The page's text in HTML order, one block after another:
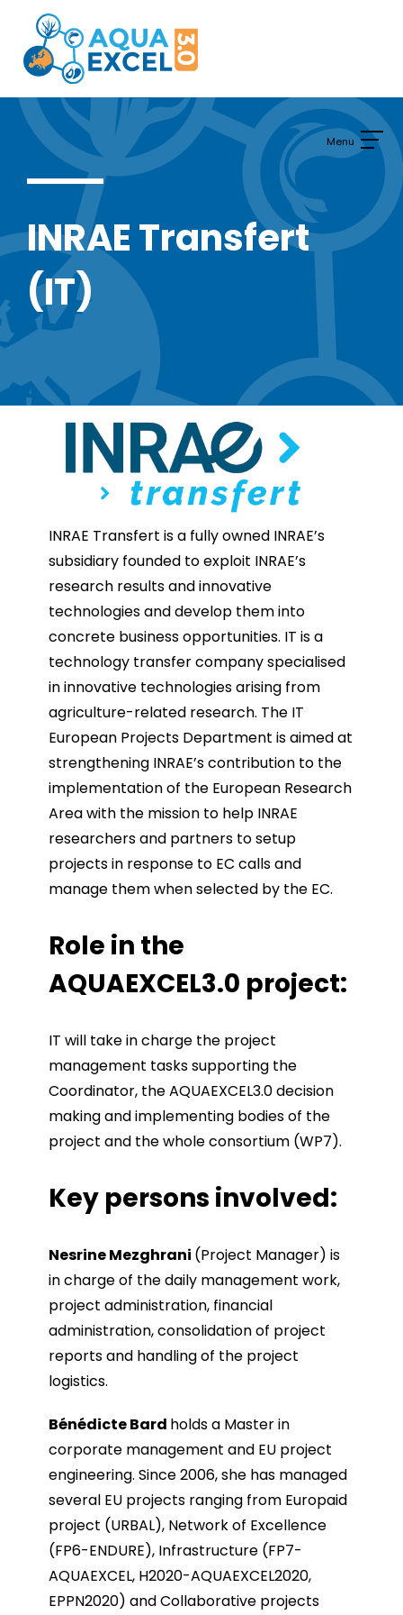
content
INRAE Transfert
(IT)
INRAE Transfert is a fully owned INRAE’s
subsidiary founded to exploit INRAE’s
research results and innovative
technologies and develop them into
concrete business opportunities. IT is a
technology transfer company specialised
in innovative technologies arising from
agriculture-related research. The IT
European Projects Department is aimed at
strengthening INRAE’s contribution to the
implementation of the European Research
Area with the mission to help INRAE
researchers and partners to setup
projects in response to EC calls and
manage them when selected by the EC.
Role in the
AQUAEXCEL3.0 project:
IT will take in charge the project
management tasks supporting the
Coordinator, the AQUAEXCEL3.0 decision
making and implementing bodies of the
project and the whole consortium (WP7).
Key persons involved:
Nesrine Mezghrani (Project Manager) is
in charge of the daily management work,
project administration, financial
administration, consolidation of project
reports and handling of the project
logistics.
Bénédicte Bard holds a Master in
corporate management and EU project
engineering. Since 2006, she has managed
several EU projects ranging from Europaid
project (URBAL), Network of Excellence
(FP6-ENDURE), Infrastructure (FP7-
AQUAEXCEL, H2020-AQUAEXCEL2020,
EPPN2020) and Collaborative projects